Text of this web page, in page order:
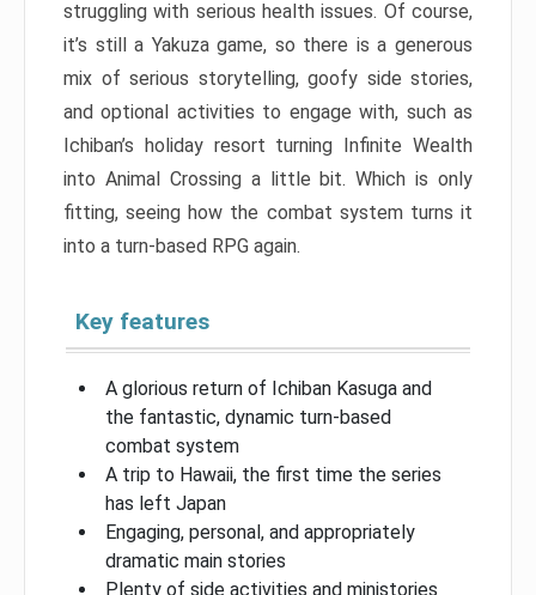
struggling with serious health issues. Of course,
it’s still a Yakuza game, so there is a generous
mix of serious storytelling, goofy side stories,
and optional activities to engage with, such as
Ichiban’s holiday resort turning Infinite Wealth
into Animal Crossing a little bit. Which is only
fitting, seeing how the combat system turns it
into a turn-based RPG again.
Key features
A glorious return of Ichiban Kasuga and
the fantastic, dynamic turn-based
combat system
A trip to Hawaii, the first time the series
has left Japan
Engaging, personal, and appropriately
dramatic main stories
Plenty of side activities and ministories